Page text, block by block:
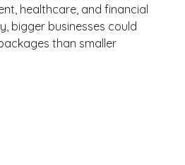
healthcare, and financial
bigger businesses could
than smaller